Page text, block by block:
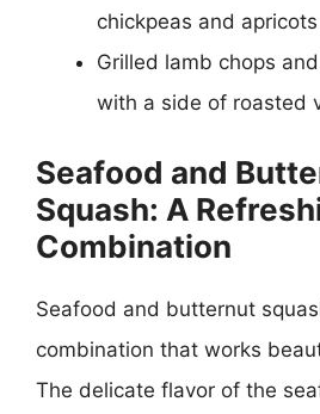
chickpeas and apricots
Grilled lamb chops
with a side of roasted
Seafood and
Squash: A
Combination
Seafood and butternut
combination that works
The delicate flavor of the